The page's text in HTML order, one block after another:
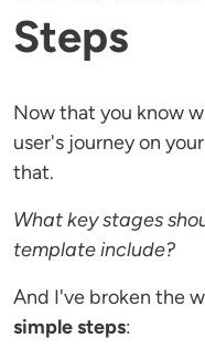
Steps
Now that you know
user's journey on
that.
What key stages
template include?
And I've broken the
simple steps: